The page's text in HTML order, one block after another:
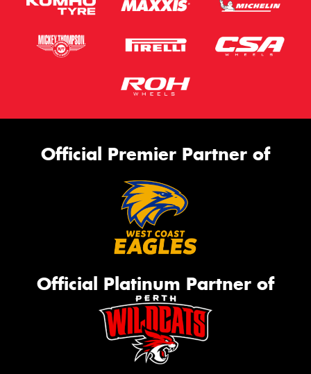
Official Premier Partner of
Official Platinum Partner of